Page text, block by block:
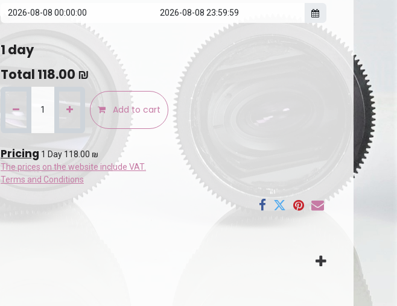
1 day
Total 118.00 ₪
Add to cart
Pricing 1 Day 118.00 ₪
The prices on the website include VAT.
Terms and Conditions